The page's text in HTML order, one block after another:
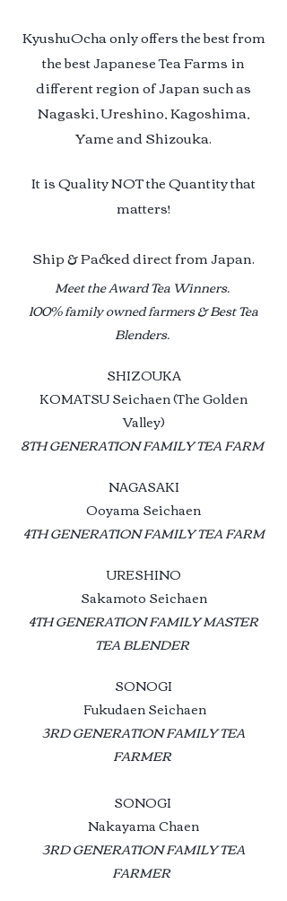
KyushuOcha only offers the best from
the best Japanese Tea Farms in
different region of Japan such as
Nagaski, Ureshino, Kagoshima,
Yame and Shizouka.
It is Quality NOT the Quantity that
matters!
Ship & Packed direct from Japan.
Meet the Award Tea Winners.
100% family owned farmers & Best Tea
Blenders.
SHIZOUKA
KOMATSU Seichaen (The Golden
Valley)
8TH GENERATION FAMILY TEA FARM
NAGASAKI
Ooyama Seichaen
4TH GENERATION FAMILY TEA FARM
URESHINO
Sakamoto Seichaen
4TH GENERATION FAMILY MASTER
TEA BLENDER
SONOGI
Fukudaen Seichaen
3RD GENERATION FAMILY TEA
FARMER
SONOGI
Nakayama Chaen
3RD GENERATION FAMILY TEA
FARMER